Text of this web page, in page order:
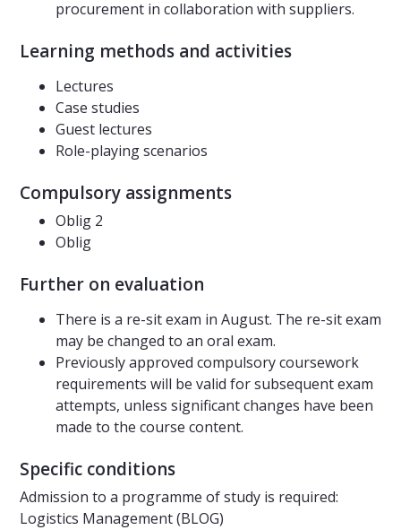
procurement in collaboration with suppliers.
Learning methods and activities
Lectures
Case studies
Guest lectures
Role-playing scenarios
Compulsory assignments
Oblig 2
Oblig
Further on evaluation
There is a re-sit exam in August. The re-sit exam
may be changed to an oral exam.
Previously approved compulsory coursework
requirements will be valid for subsequent exam
attempts, unless significant changes have been
made to the course content.
Specific conditions
Admission to a programme of study is required:
Logistics Management (BLOG)